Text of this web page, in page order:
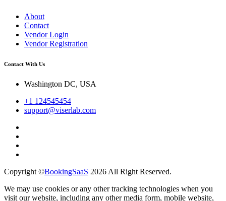
About
Contact
Vendor Login
Vendor Registration
Contact With Us
Washington DC, USA
+1 124545454
support@viserlab.com
Copyright ©BookingSaaS 2026 All Right Reserved.
We may use cookies or any other tracking technologies when you
visit our website, including any other media form, mobile website,